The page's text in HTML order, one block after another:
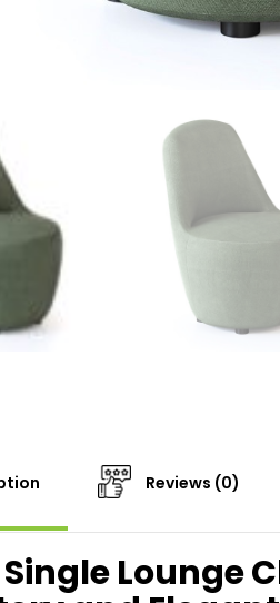
Reviews (0)
Lounge